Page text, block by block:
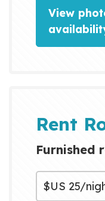
hermosas
las
bienestar
View
Rent
Furnished
$US 25/